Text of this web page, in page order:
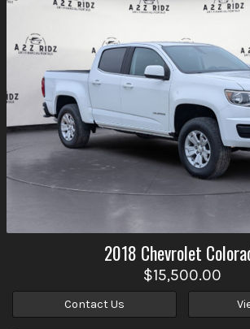
2018 Chevrolet
$15,500.00
Contact Us